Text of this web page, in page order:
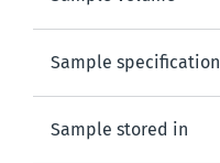
Sample specification
Sample stored in